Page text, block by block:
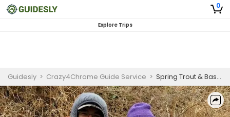
0
Explore Trips
Guidesly > Crazy4Chrome Guide Service > Spring Trout & Bass Trips in Lake Michigan